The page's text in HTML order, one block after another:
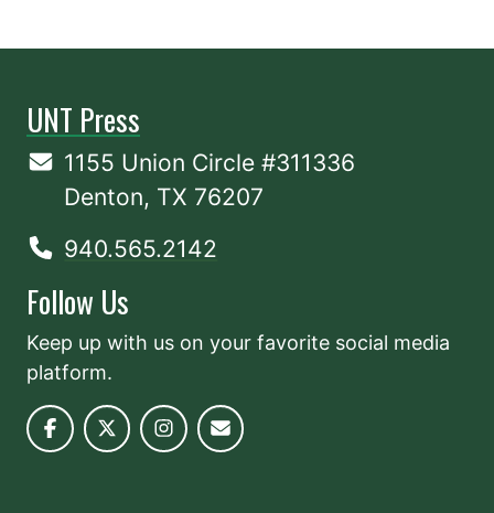
UNT Press
1155 Union Circle #311336
Denton, TX 76207
940.565.2142
Follow Us
Keep up with us on your favorite social media
platform.